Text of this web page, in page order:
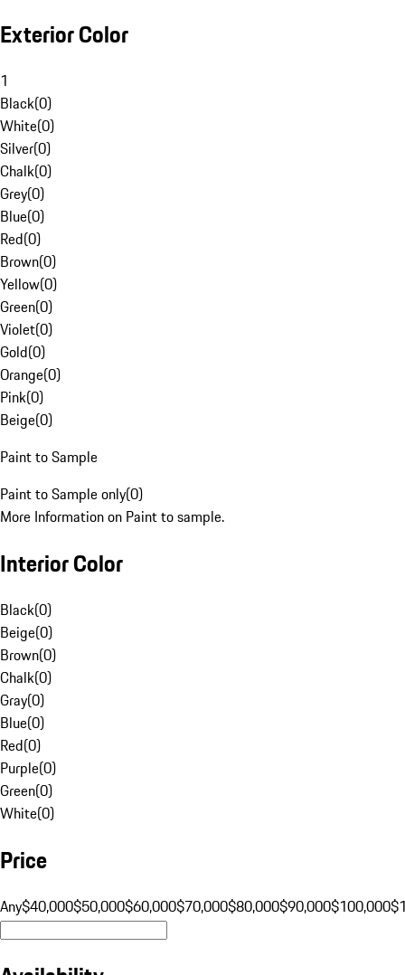
Exterior Color
1
Black(0)
White(0)
Silver(0)
Chalk(0)
Grey(0)
Blue(0)
Red(0)
Brown(0)
Yellow(0)
Green(0)
Violet(0)
Gold(0)
Orange(0)
Pink(0)
Beige(0)
Paint to Sample
Paint to Sample only(0)
More Information on Paint to sample.
Interior Color
Black(0)
Beige(0)
Brown(0)
Chalk(0)
Gray(0)
Blue(0)
Red(0)
Purple(0)
Green(0)
White(0)
Price
Any$40,000$50,000$60,000$70,000$80,000$90,000$100,000